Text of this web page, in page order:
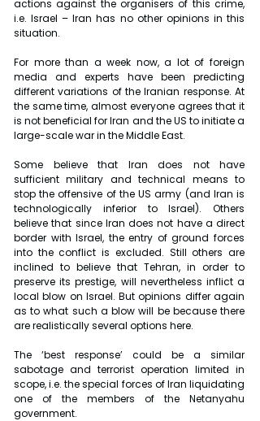
actions against the organisers of this crime,
i.e. Israel – Iran has no other opinions in this
situation.
For more than a week now, a lot of foreign
media and experts have been predicting
different variations of the Iranian response. At
the same time, almost everyone agrees that it
is not beneficial for Iran and the US to initiate a
large-scale war in the Middle East.
Some believe that Iran does not have
sufficient military and technical means to
stop the offensive of the US army (and Iran is
technologically inferior to Israel). Others
believe that since Iran does not have a direct
border with Israel, the entry of ground forces
into the conflict is excluded. Still others are
inclined to believe that Tehran, in order to
preserve its prestige, will nevertheless inflict a
local blow on Israel. But opinions differ again
as to what such a blow will be because there
are realistically several options here.
The ‘best response’ could be a similar
sabotage and terrorist operation limited in
scope, i.e. the special forces of Iran liquidating
one of the members of the Netanyahu
government.